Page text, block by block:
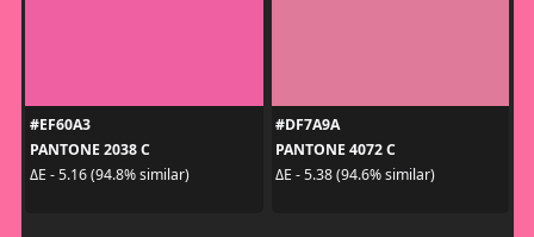
#EF60A3
PANTONE 2038 C
ΔE - 5.16 (94.8% similar)
#DF7A9A
PANTONE 4072 C
ΔE - 5.38 (94.6% similar)